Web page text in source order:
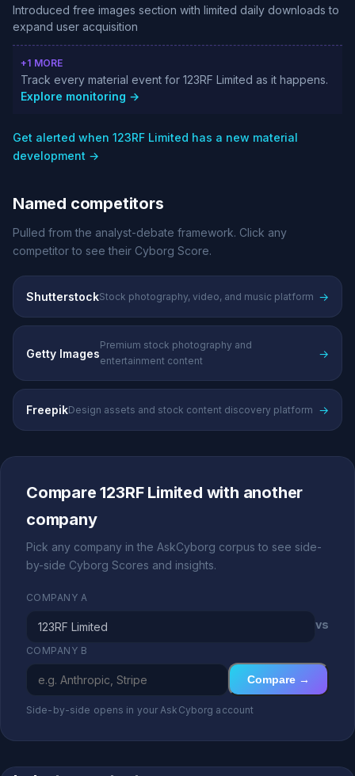
Introduced free images section with limited daily downloads to
expand user acquisition
+1 MORE
Track every material event for 123RF Limited as it happens.
Explore monitoring →
Get alerted when 123RF Limited has a new material
development →
Named competitors
Pulled from the analyst-debate framework. Click any
competitor to see their Cyborg Score.
ShutterstockStock photography, video, and music platform →
Getty Images
Premium stock photography and
entertainment content
→
FreepikDesign assets and stock content discovery platform →
Compare 123RF Limited with another
company
Pick any company in the AskCyborg corpus to see side-
by-side Cyborg Scores and insights.
COMPANY A
vs
COMPANY B
Compare →
Side-by-side opens in your AskCyborg account